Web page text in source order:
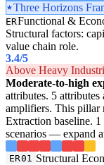
Three Horizons
ERFunctional &
Structural factors:
value chain role.
3.4/5
Above Heavy
Moderate-to-high
attributes. 5
amplifiers. This pillar
Extraction baseline.
scenarios — expand
ER01 Structural